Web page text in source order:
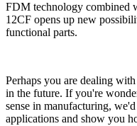
FDM technology combined
12CF opens up new
functional parts.
Perhaps you are dealing
in the future. If you're
sense in manufacturing,
applications and show you